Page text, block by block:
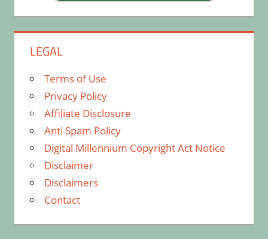
LEGAL
Terms of Use
Privacy Policy
Affiliate Disclosure
Anti Spam Policy
Digital Millennium Copyright Act Notice
Disclaimer
Disclaimers
Contact